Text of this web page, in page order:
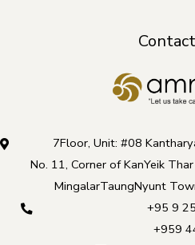
7Floor, Unit: #08
No. 11, Corner of KanYeik
MingalarTaungNyunt
+95 9
+959